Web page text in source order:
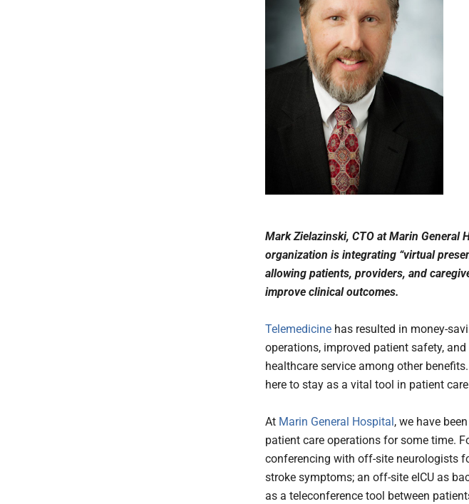
Mark Zielazinski, CTO at Marin General
organization is integrating “virtual
allowing patients, providers, and
improve clinical outcomes.
Telemedicine has resulted in money-
operations, improved patient safety,
healthcare service among other
here to stay as a vital tool in patient
At Marin General Hospital , we have
patient care operations for some time.
conferencing with off-site neurologists
stroke symptoms; an off-site eICU as
as a teleconference tool between